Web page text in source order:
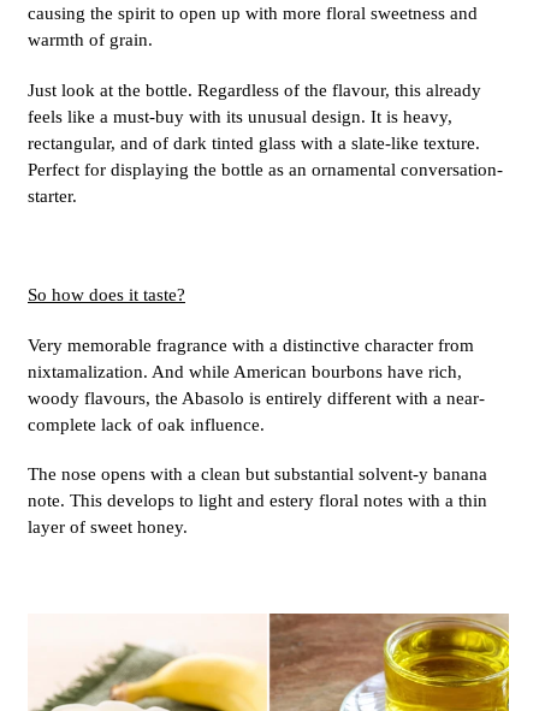
causing the spirit to open up with more floral sweetness and
warmth of grain.
Just look at the bottle. Regardless of the flavour, this already
feels like a must-buy with its unusual design. It is heavy,
rectangular, and of dark tinted glass with a slate-like texture.
Perfect for displaying the bottle as an ornamental conversation-
starter.
So how does it taste?
Very memorable fragrance with a distinctive character from
nixtamalization. And while American bourbons have rich,
woody flavours, the Abasolo is entirely different with a near-
complete lack of oak influence.
The nose opens with a clean but substantial solvent-y banana
note. This develops to light and estery floral notes with a thin
layer of sweet honey.